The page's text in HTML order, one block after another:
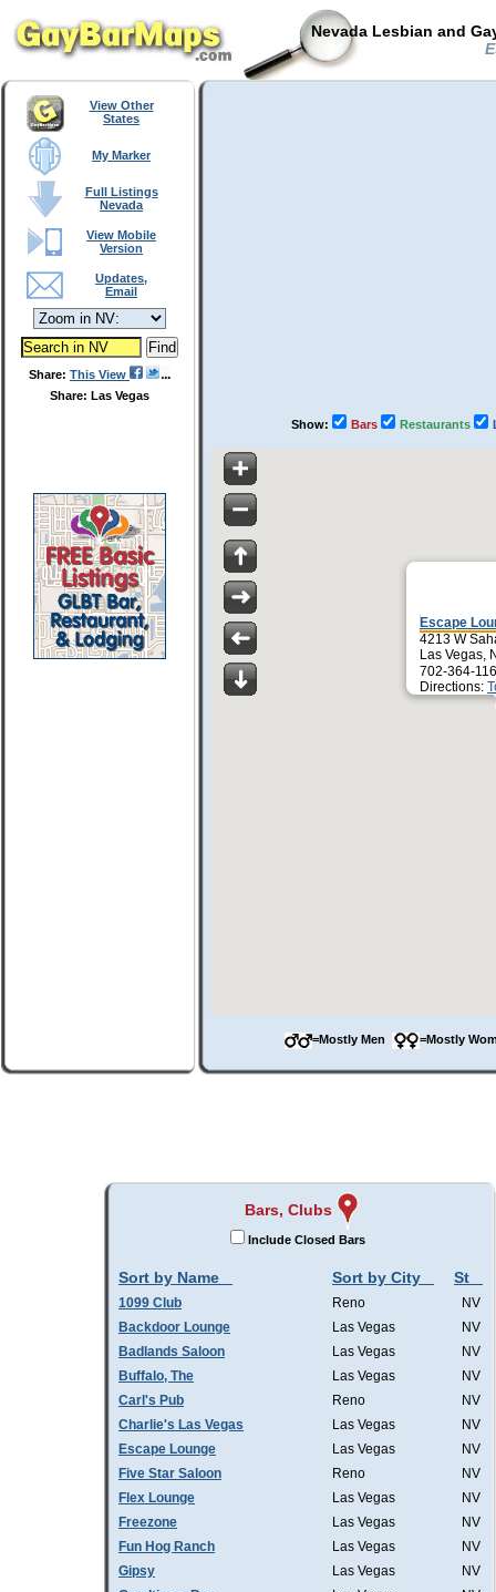
Nevada Lesbian and
View Other
States
My Marker
Full Listings
Nevada
View Mobile
Version
Updates,
Email
Share: This View
Share: Las Vegas
Show: Bars Restaurants
Escape
4213 W
Las Vegas,
702-364-
Directions:
=Mostly Men =Mostly
Bars, Clubs
Include Closed Bars
Sort by Name Sort by City St
1099 Club Reno
NV
Backdoor Lounge
Las Vegas
NV
Badlands Saloon
Las Vegas
NV
Buffalo, The
Las Vegas
NV
Carl's Pub
Reno
NV
Charlie's Las Vegas
Las Vegas
NV
Escape Lounge
Las Vegas
NV
Five Star Saloon
Reno
NV
Flex Lounge
Las Vegas
NV
Freezone
Las Vegas
NV
Fun Hog Ranch
Las Vegas
NV
Gipsy
Las Vegas
NV